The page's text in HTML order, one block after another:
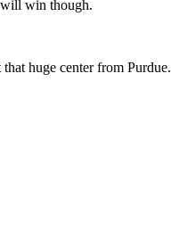
win though.
huge center from Purdue.